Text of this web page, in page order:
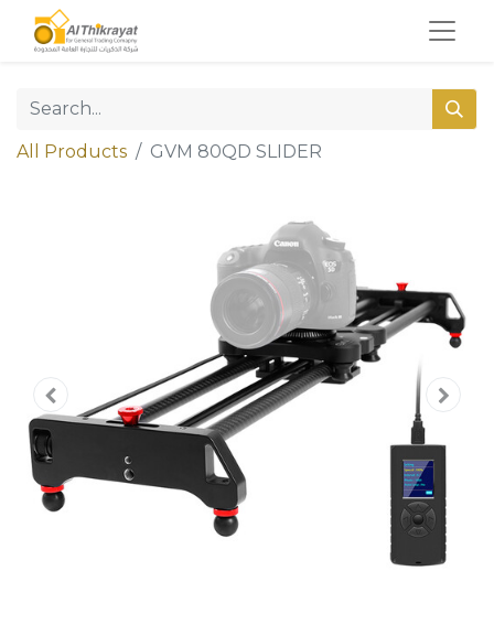
All Products GVM 80QD SLIDER